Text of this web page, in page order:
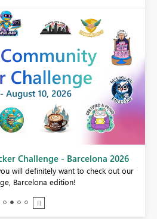
Challenge - Barcelona 2026
will definitely want to check out our
Barcelona edition!